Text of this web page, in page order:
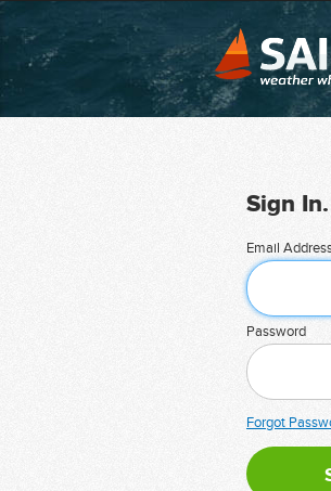
Sign
Email
Password
Forgot